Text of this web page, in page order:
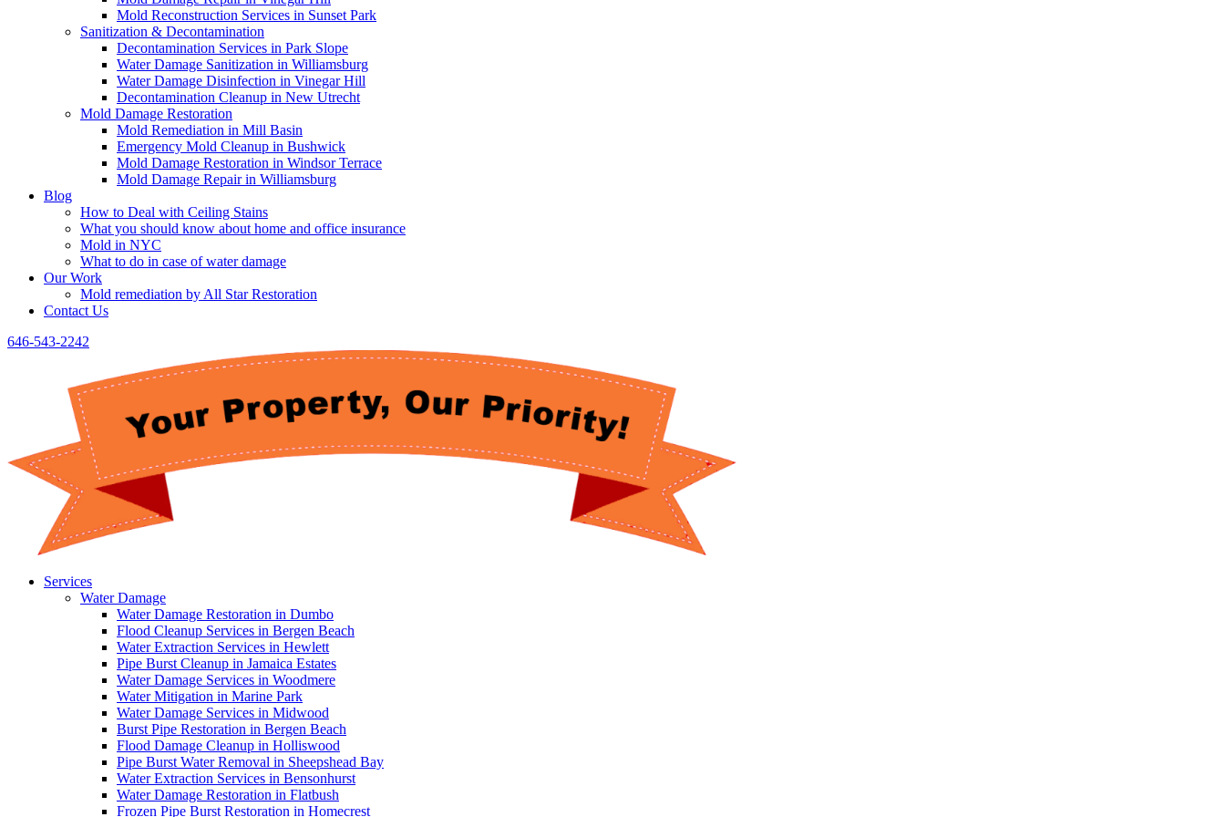
Mold Reconstruction Services in Sunset Park
Sanitization & Decontamination
Decontamination Services in Park Slope
Water Damage Sanitization in Williamsburg
Water Damage Disinfection in Vinegar Hill
Decontamination Cleanup in New Utrecht
Mold Damage Restoration
Mold Remediation in Mill Basin
Emergency Mold Cleanup in Bushwick
Mold Damage Restoration in Windsor Terrace
Mold Damage Repair in Williamsburg
Blog
How to Deal with Ceiling Stains
What you should know about home and office insurance
Mold in NYC
What to do in case of water damage
Our Work
Mold remediation by All Star Restoration
Contact Us
646-543-2242
Services
Water Damage
Water Damage Restoration in Dumbo
Flood Cleanup Services in Bergen Beach
Water Extraction Services in Hewlett
Pipe Burst Cleanup in Jamaica Estates
Water Damage Services in Woodmere
Water Mitigation in Marine Park
Water Damage Services in Midwood
Burst Pipe Restoration in Bergen Beach
Flood Damage Cleanup in Holliswood
Pipe Burst Water Removal in Sheepshead Bay
Water Extraction Services in Bensonhurst
Water Damage Restoration in Flatbush
Frozen Pipe Burst Restoration in Homecrest